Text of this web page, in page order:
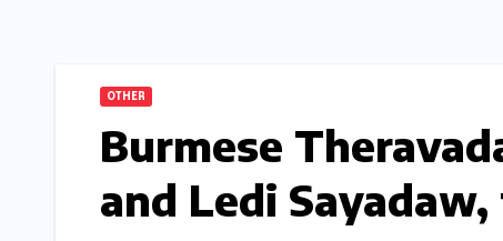
OTHER
Burmese
and Ledi